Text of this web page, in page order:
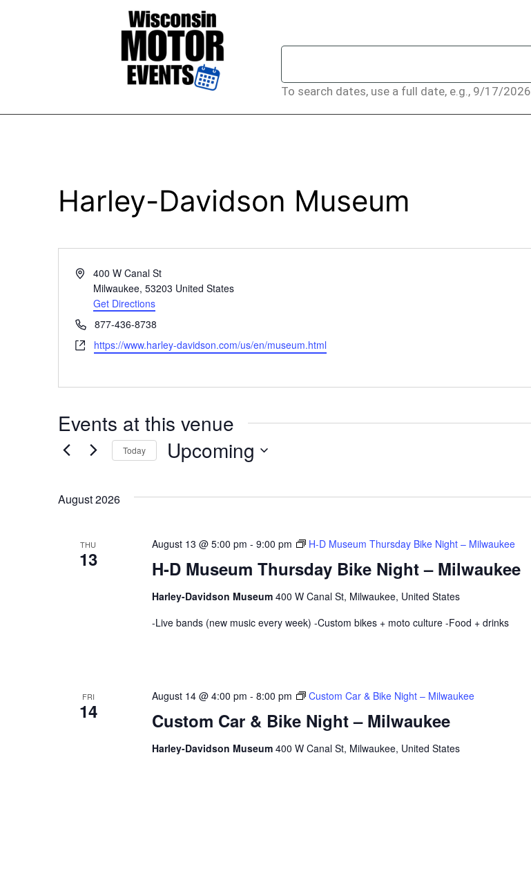
To search dates, use a full date, e.g., 9/17/2026
Harley-Davidson Museum
Address400 W Canal St
Milwaukee, 53203 United States
Get Directions
Phone877-436-8738
Websitehttps://www.harley-davidson.com/us/en/museum.html
Events at this venue
Today Upcoming
August 2026
THU
13 H-D Museum Thursday Bike Night – Milwaukee
August 13 @ 5:00 pm - 9:00 pm H-D Museum Thursday Bike Night – Milwaukee
Harley-Davidson Museum 400 W Canal St, Milwaukee, United States
-Live bands (new music every week) -Custom bikes + moto culture -Food + drinks
FRI
14 Custom Car & Bike Night – Milwaukee
August 14 @ 4:00 pm - 8:00 pm Custom Car & Bike Night – Milwaukee
Harley-Davidson Museum 400 W Canal St, Milwaukee, United States